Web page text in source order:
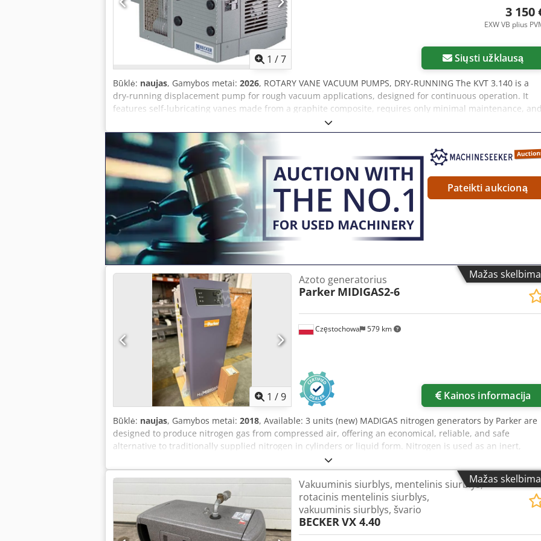
consumption 60 Hz: 6.6 kW Sound level 60 Hz: 79.0 dB(A) Weight: 151.0 kg (without motor)
1 /7
3 150
EXW VB plius
Siųsti užklausą
Būklė: naujas, Gamybos metai: 2026, ROTARY VANE VACUUM PUMPS, DRY-RUNNING The KVT 3.140 is a
dry-running displacement pump for rough vacuum applications, designed for continuous operation. It
features self-lubricating vanes made from a graphite composite, requires only minimal maintenance,
does not need oil changes. 100% dry-running (oil-free) operation Long vane service life Designed for
continuous operation SPECIFICATIONS Flow rate 50 Hz: 129 m³/h Ultimate vacuum 50 Hz: 100 mbar Power
rating 50 Hz: 4.0 kW Sound level 50 Hz: 76.0 dB(A) Flow rate 60 Hz: 154 m³/h Crsdpstt Ixdsfx An Eof
Ultimate vacuum 60 Hz: 200 mbar Power rating 60 Hz: 4.8 kW Sound level 60 Hz: 79.0 dB(A) Weight: 78 kg
without motor
Pateikti aukcioną
Mažas
1 /9
Częstochowa 579 km
Azoto generatorius
Parker MIDIGAS2-6
Kainos informacija
Būklė: naujas, Gamybos metai: 2018, Available: 3 units (new) MADIGAS nitrogen generators by Parker are
designed to produce nitrogen gas from compressed air, offering an economical, reliable, and safe
alternative to traditionally supplied nitrogen in cylinders or liquid form. Nitrogen is used as an inert,
clean, and dry gas for removing oxygen from products and processes. Overall dimensions: Width 450 x
Depth 609 x Height 1034 mm Minimum/maximum operating pressure: 6/10 bar Cedpfxovdty To An Eerf
Weight: 196 kg Volume: 29.3 liters Voltage: 110/230 V Year of manufacture: 2018
Mažas
Vakuuminis siurblys, mentelinis siurblys,
rotacinis mentelinis siurblys,
vakuuminis siurblys, švario
BECKERVX 4.40